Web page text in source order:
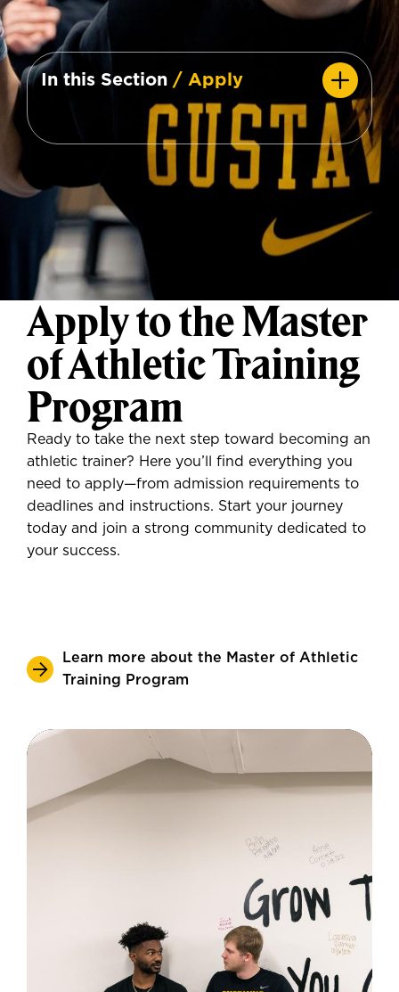
In this Section / Apply
Apply to the Master
of Athletic Training
Program
Ready to take the next step toward becoming an
athletic trainer? Here you’ll find everything you
need to apply—from admission requirements to
deadlines and instructions. Start your journey
today and join a strong community dedicated to
your success.
Learn more about the Master of Athletic
Training Program